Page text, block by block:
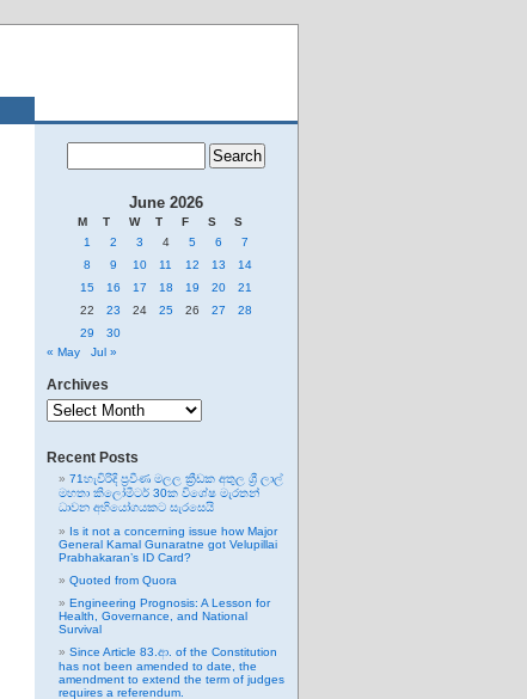
June 2026
M T W T F S
S
1
2 3 4 5 6
7
8
9 10 11 12 13
14
15
16 17 18 19 20
21
22
23 24 25 26 27
28
29
30
« May
Jul »
Archives
Archives
Recent Posts
71හැවිරිදි ප්‍රවීණ මලල ක්‍රීඩක අතුල ශ්‍රී ලාල්
මහතා කිලෝමීටර් 30ක විශේෂ මැරතන්
ධාවන අභියෝගයකට සැරසෙයි
Is it not a concerning issue how Major
General Kamal Gunaratne got Velupillai
Prabhakaran’s ID Card?
Quoted from Quora
Engineering Prognosis: A Lesson for
Health, Governance, and National
Survival
Since Article 83.ආ. of the Constitution
has not been amended to date, the
amendment to extend the term of judges
requires a referendum.